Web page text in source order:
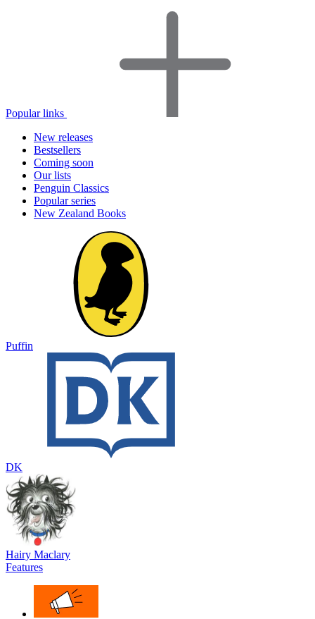
Popular links
New releases
Bestsellers
Coming soon
Our lists
Penguin Classics
Popular series
New Zealand Books
Puffin
DK
Hairy Maclary
Features